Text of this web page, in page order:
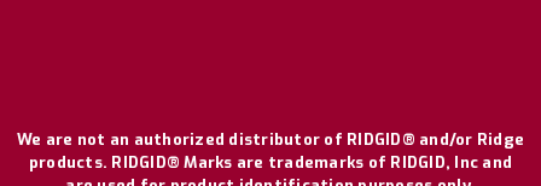
We are not an authorized distributor of RIDGID® and/or Ridge
products. RIDGID® Marks are trademarks of RIDGID, Inc and